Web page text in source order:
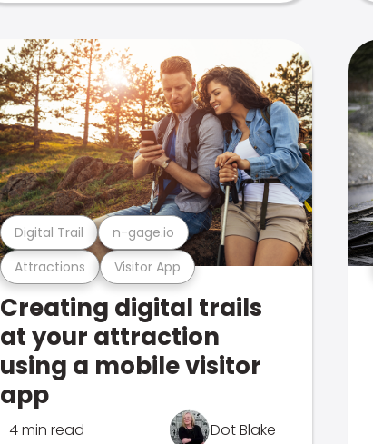
Attractions Visitor App
Digital Trail n-gage.io
Creating digital trails
at your attraction
using a mobile visitor
app
4 min read Dot Blake